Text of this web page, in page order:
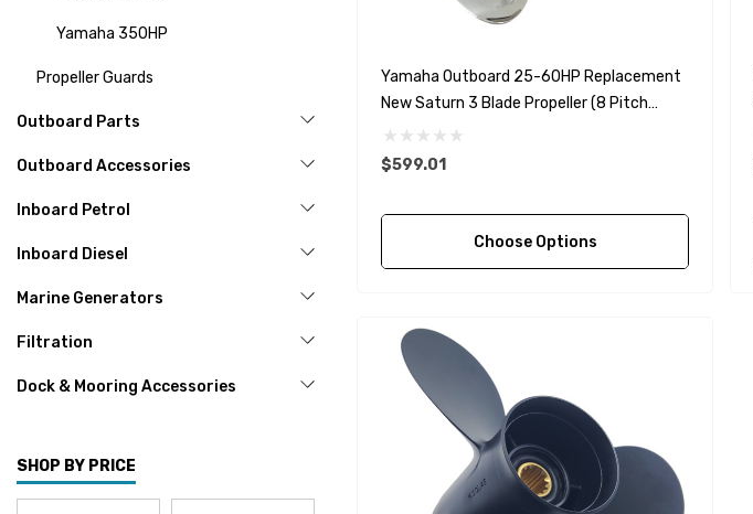
Yamaha 350HP
Propeller Guards
Outboard Parts
Outboard Accessories
Inboard Petrol
Inboard Diesel
Marine Generators
Filtration
Dock & Mooring Accessories
SHOP BY PRICE
Yamaha Outboard 25-60HP Replacement
New Saturn 3 Blade Propeller (8 Pitch
Options)
$599.01
Choose Options